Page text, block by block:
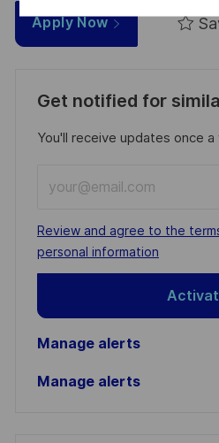
Apply Now
Get notified for
You'll receive updates once a
Email
address
(Required)
Required
Review and agree to the
personal information
Manage alerts
Manage alerts